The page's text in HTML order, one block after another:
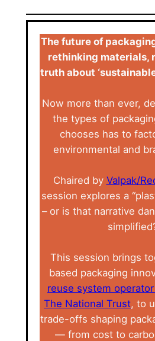
The future of
rethinking materials,
truth about
Now more than ever,
the types of
chooses has to
environmental and
Chaired by Valpak/
session explores a
– or is that narrative
This session brings
based packaging
reuse system
The National Trust, to
trade-offs shaping
— from cost to